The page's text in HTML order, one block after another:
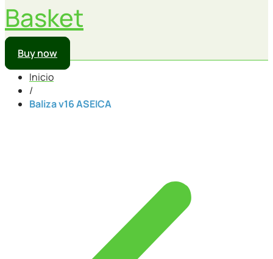
Basket
Buy now
Inicio
/
Baliza v16 ASEICA